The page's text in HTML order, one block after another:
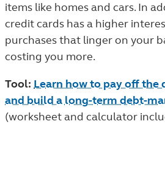
items like homes and cars. In
credit cards has a higher
purchases that linger on your
costing you more.
Tool: Learn how to pay off the
and build a long-term debt-
(worksheet and calculator